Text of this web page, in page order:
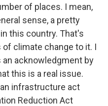
of places. I mean,
sense, a pretty
this country. That's
climate change to it. I
acknowledgment by
this is a real issue.
infrastructure act
Reduction Act